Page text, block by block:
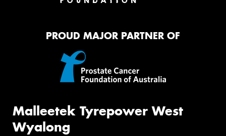
PROUD MAJOR PARTNER OF
Malleetek Tyrepower West
Wyalong